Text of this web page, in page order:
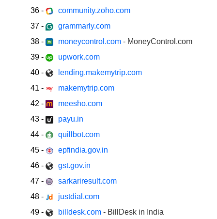
36 -
community.zoho.com
37 -
grammarly.com
38 - moneycontrol.com - MoneyControl.com
39 -
upwork.com
40 -
lending.makemytrip.com
41 -
makemytrip.com
42 -
meesho.com
43 -
payu.in
44 -
quillbot.com
45 -
epfindia.gov.in
46 -
gst.gov.in
47 -
sarkariresult.com
48 -
justdial.com
49 - billdesk.com - BillDesk in India